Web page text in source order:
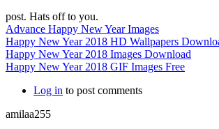
post. Hats off to you.
Advance Happy New Year Images
Happy New Year 2018 HD Wallpapers
Happy New Year 2018 Images Download
Happy New Year 2018 GIF Images Free
Log in to post comments
amilaa255